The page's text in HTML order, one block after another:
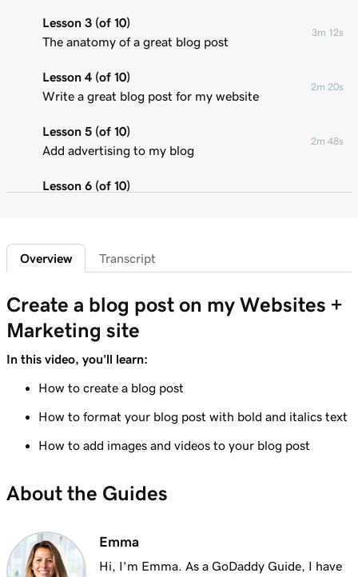
Lesson 3 (of 10)
The anatomy of a great blog post
3m 12s
Lesson 4 (of 10)
Write a great blog post for my website
2m 20s
Lesson 5 (of 10)
Add advertising to my blog
2m 48s
Lesson 6 (of 10)
2m 22s
Add a donation button to my blog
Adding a Blog to Your Website
1m 6s
Create a blog post on my Websites +
Marketing site
Lesson 10 (of 10)
Send my blog posts to subscribers
Overview Transcript
Create a blog post on my Websites +
Marketing site
In this video, you'll learn:
How to create a blog post
How to format your blog post with bold and italics text
How to add images and videos to your blog post
About the Guides
Emma
Hi, I’m Emma. As a GoDaddy Guide, I have